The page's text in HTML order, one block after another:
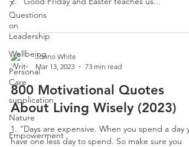
7
Questions
on
Leadership
Wellbeing
Personal
Care
supplication
Nature
Empowerment
Jonno White
Mar 13, 2023
73 min read
800 Motivational Quotes
About Living Wisely (2023)
1. “Days are expensive. When you spend a day
have one less day to spend. So make sure you